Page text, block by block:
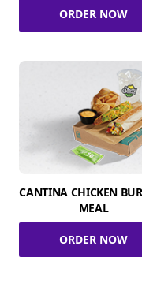
ORDER NOW
CANTINA CHICKEN
MEAL
ORDER NOW